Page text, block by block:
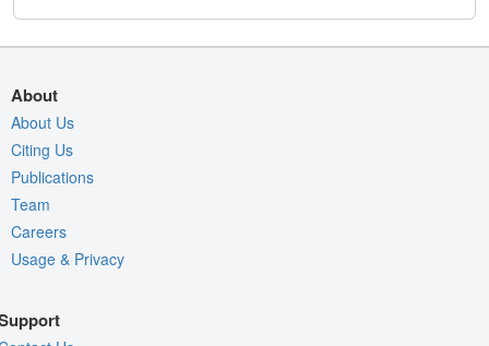
About
About Us
Citing Us
Publications
Team
Careers
Usage & Privacy